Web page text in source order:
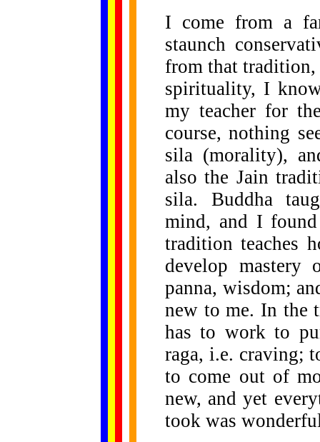
I come from a
staunch
from that
spirituality, I
my teacher for
course, nothing
sila (morality),
also the Jain
sila. Buddha
mind, and I
tradition teaches
develop mastery
panna, wisdom;
new to me. In the
has to work to
raga, i.e. craving;
to come out of
new, and yet
took was